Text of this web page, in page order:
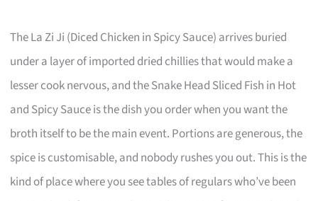
The La Zi Ji (Diced Chicken in Spicy Sauce) arrives buried
under a layer of imported dried chillies that would make a
lesser cook nervous, and the Snake Head Sliced Fish in Hot
and Spicy Sauce is the dish you order when you want the
broth itself to be the main event. Portions are generous, the
spice is customisable, and nobody rushes you out. This is the
kind of place where you see tables of regulars who’ve been